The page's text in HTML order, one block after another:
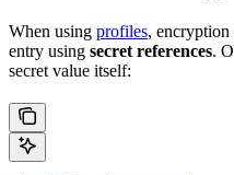
When using profiles, encryption
entry using secret references.
secret value itself: